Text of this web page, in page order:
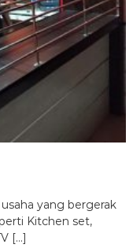
yang bergerak
Kitchen set,
[…]